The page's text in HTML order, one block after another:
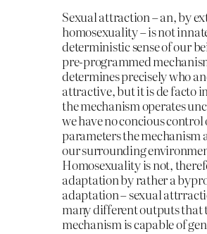
Sexual attraction – an, by
homosexuality – is not
deterministic sense of our
pre-programmed
determines precisely who
attractive, but it is de facto
the mechanism operates
we have no concious
parameters the mechanism
our surrounding
Homosexuality is not,
adaptation by rather a
adaptation – sexual
many different outputs that
mechanism is capable of